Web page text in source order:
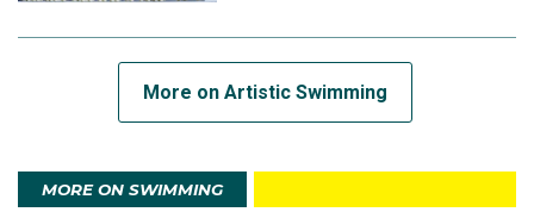
More on Artistic Swimming
MORE ON SWIMMING